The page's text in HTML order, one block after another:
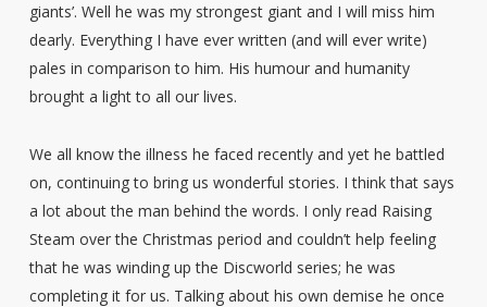
giants’. Well he was my strongest giant and I will miss him
dearly. Everything I have ever written (and will ever write)
pales in comparison to him. His humour and humanity
brought a light to all our lives.
We all know the illness he faced recently and yet he battled
on, continuing to bring us wonderful stories. I think that says
a lot about the man behind the words. I only read Raising
Steam over the Christmas period and couldn’t help feeling
that he was winding up the Discworld series; he was
completing it for us. Talking about his own demise he once